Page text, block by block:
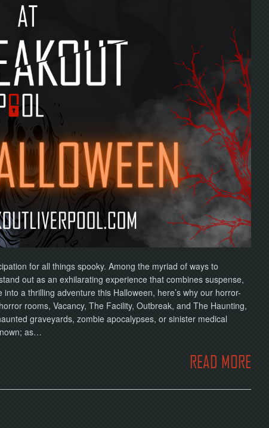
for all things spooky. Among the myriad of ways to
out as an exhilarating experience that combines suspense,
a thrilling adventure this Halloween, here’s why our horror-
rooms, Vacancy, The Facility, Outbreak, and The Haunting,
graveyards, zombie apocalypses, or sinister medical
as…
READ MORE